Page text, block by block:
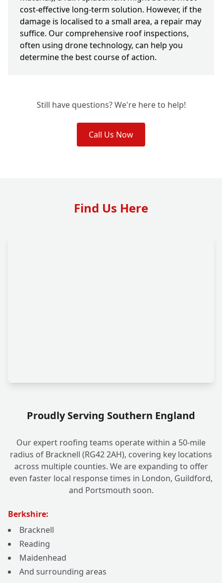
cost-effective long-term solution. However, if the
damage is localised to a small area, a repair may
suffice. Our comprehensive roof inspections,
often using drone technology, can help you
determine the best course of action.
Still have questions? We're here to help!
Call Us Now
Find Us Here
Proudly Serving Southern England
Our expert roofing teams operate within a 50-mile
radius of Bracknell (RG42 2AH), covering key locations
across multiple counties. We are expanding to offer
even faster local response times in London, Guildford,
and Portsmouth soon.
Berkshire:
Bracknell
Reading
Maidenhead
And surrounding areas